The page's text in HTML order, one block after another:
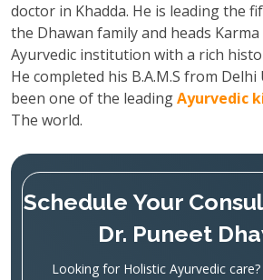
doctor in Khadda. He is leading the
the Dhawan family and heads Karma
Ayurvedic institution with a rich
He completed his B.A.M.S from
been one of the leadingAyurvedic
The world.
Schedule Your
Dr. Puneet
Looking for Holistic Ayurvedic